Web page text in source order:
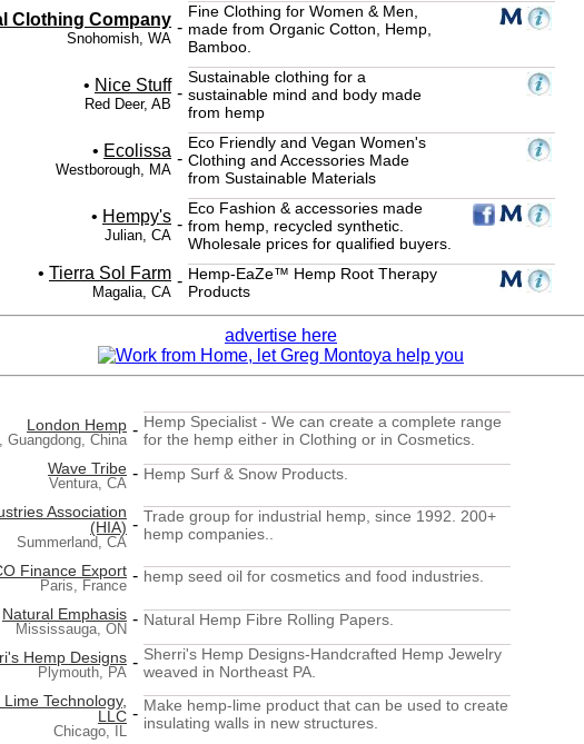
Clothing Company
Snohomish, WA
-
Fine Clothing for Women & Men,
made from Organic Cotton, Hemp,
Bamboo.
• Nice Stuff
Red Deer, AB
-
Sustainable clothing for a
sustainable mind and body made
from hemp
• Ecolissa
Westborough, MA
-
Eco Friendly and Vegan Women's
Clothing and Accessories Made
from Sustainable Materials
• Hempy's
Julian, CA
-
Eco Fashion & accessories made
from hemp, recycled synthetic.
Wholesale prices for qualified buyers.
• Tierra Sol Farm
Magalia, CA
- Hemp-EaZe™ Hemp Root Therapy
Products
advertise here
London Hemp
Guangdong, China
- Hemp Specialist - We can create a complete range
for the hemp either in Clothing or in Cosmetics.
Wave Tribe
Ventura, CA
- Hemp Surf & Snow Products.
Association
(HIA)
Summerland, CA
- Trade group for industrial hemp, since 1992. 200+
hemp companies..
Finance Export
Paris, France
- hemp seed oil for cosmetics and food industries.
Natural Emphasis
Mississauga, ON
- Natural Hemp Fibre Rolling Papers.
Hemp Designs
Plymouth, PA
- Sherri's Hemp Designs-Handcrafted Hemp Jewelry
weaved in Northeast PA.
Technology,
LLC
Chicago, IL
- Make hemp-lime product that can be used to create
insulating walls in new structures.